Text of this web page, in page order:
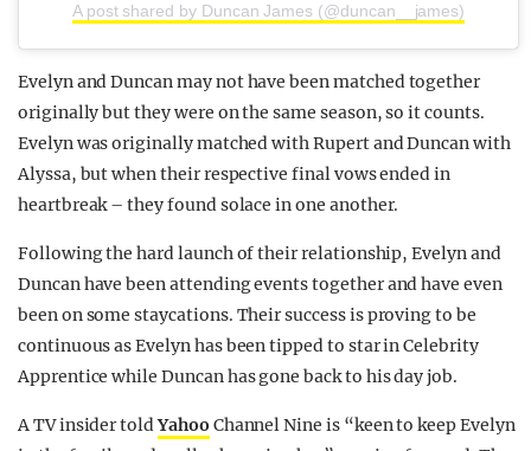
A post shared by Duncan James (@duncan__james)
Evelyn and Duncan may not have been matched together
originally but they were on the same season, so it counts.
Evelyn was originally matched with Rupert and Duncan with
Alyssa, but when their respective final vows ended in
heartbreak – they found solace in one another.
Following the hard launch of their relationship, Evelyn and
Duncan have been attending events together and have even
been on some staycations. Their success is proving to be
continuous as Evelyn has been tipped to star in Celebrity
Apprentice while Duncan has gone back to his day job.
A TV insider toldYahoo Channel Nine is “keen to keep Evelyn